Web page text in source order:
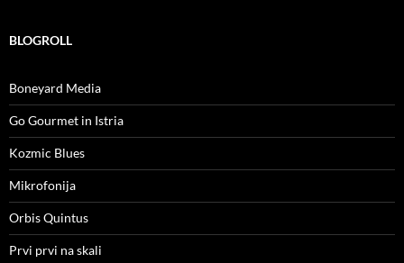
BLOGROLL
Boneyard Media
Go Gourmet in Istria
Kozmic Blues
Mikrofonija
Orbis Quintus
Prvi prvi na skali